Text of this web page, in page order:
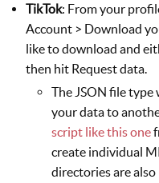
TikTok: From your
Account > Download
like to download and
then hit Request data.
The JSON file
your data to
script like this one
create individual
directories are